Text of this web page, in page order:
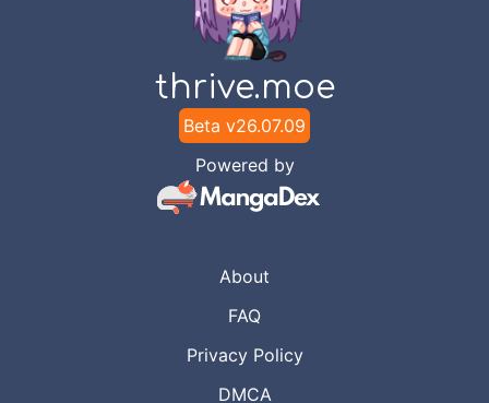
thrive.moe
Beta v26.07.09
Powered by
About
FAQ
Privacy Policy
DMCA